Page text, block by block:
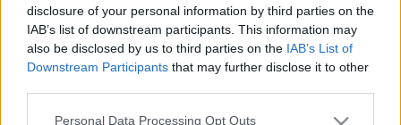
disclosure of your personal information by third parties on the
IAB’s list of downstream participants. This information may
also be disclosed by us to third parties on the IAB’s List of
Downstream Participants that may further disclose it to other
Please note that this website/app uses one or more Google
Personal Data Processing Opt Outs
A Simpson család az egyik legrégebb óta képernyőn
levő animációs sorozat a maga 25 évadával, 540
epizódjával, mozi- és rövidfilmjeivel. A legendás